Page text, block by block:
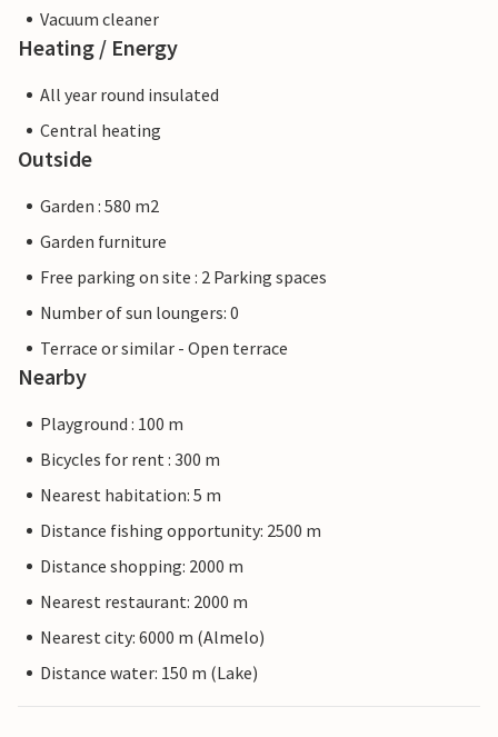
Vacuum cleaner
Heating / Energy
All year round insulated
Central heating
Outside
Garden : 580 m2
Garden furniture
Free parking on site : 2 Parking spaces
Number of sun loungers: 0
Terrace or similar - Open terrace
Nearby
Playground : 100 m
Bicycles for rent : 300 m
Nearest habitation: 5 m
Distance fishing opportunity: 2500 m
Distance shopping: 2000 m
Nearest restaurant: 2000 m
Nearest city: 6000 m (Almelo)
Distance water: 150 m (Lake)